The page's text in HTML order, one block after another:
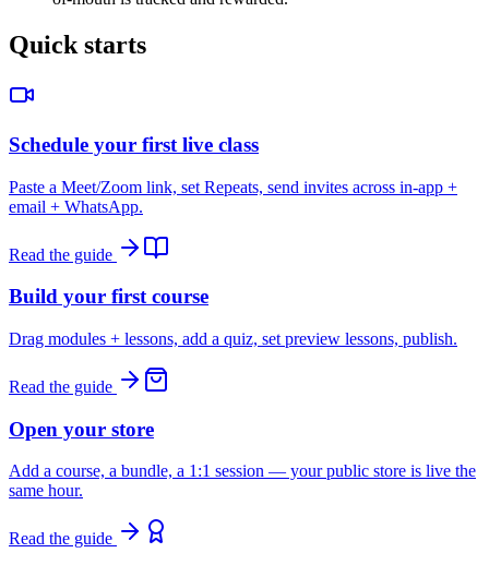
Quick starts
Schedule your first live class
Paste a Meet/Zoom link, set Repeats, send invites across in-app +
email + WhatsApp.
Read the guide
Build your first course
Drag modules + lessons, add a quiz, set preview lessons, publish.
Read the guide
Open your store
Add a course, a bundle, a 1:1 session — your public store is live the
same hour.
Read the guide